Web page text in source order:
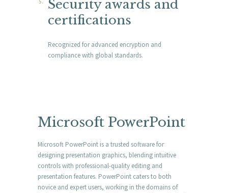
Security awards and
certifications
Recognized for advanced encryption and
compliance with global standards.
Microsoft PowerPoint
Microsoft PowerPoint is a trusted software for
designing presentation graphics, blending intuitive
controls with professional-quality editing and
presentation features. PowerPoint caters to both
novice and expert users, working in the domains of